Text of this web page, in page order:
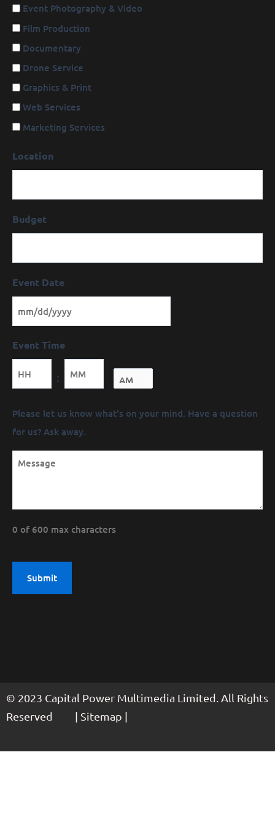
Event Photography & Video
Film Production
Documentary
Drone Service
Graphics & Print
Web Services
Marketing Services
Location
Budget
Event Date
Event Time
: Minutes
(Required)
Please let us know what's on your mind. Have a question
for us? Ask away.
0 of 600 max characters
© 2023 Capital Power Multimedia Limited. All Rights
Reserved | Sitemap |